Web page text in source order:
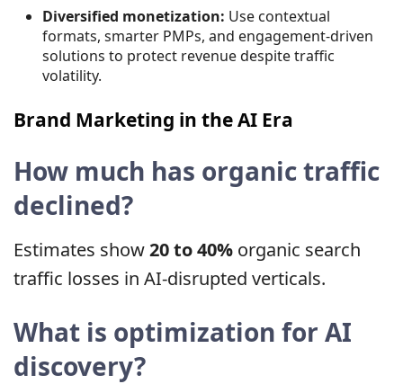
Diversified monetization: Use contextual
formats, smarter PMPs, and engagement-driven
solutions to protect revenue despite traffic
volatility.
Brand Marketing in the AI ​​Era
How much has organic traffic
declined?
Estimates show20 to 40% organic search
traffic losses in AI-disrupted verticals.
What is optimization for AI
discovery?